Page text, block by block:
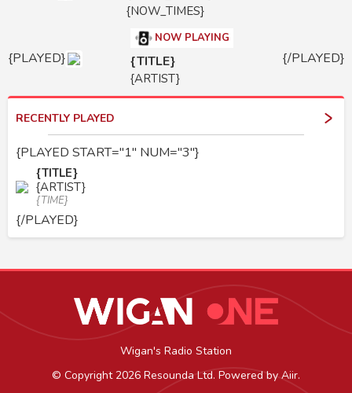
{NOW_TIMES}
{PLAYED}
NOW PLAYING
{TITLE}
{ARTIST}
{/PLAYED}
RECENTLY PLAYED
{PLAYED START="1" NUM="3"}
{TITLE}
{ARTIST}
{TIME}
{/PLAYED}
Wigan's Radio Station
© Copyright 2026 Resounda Ltd. Powered by Aiir.